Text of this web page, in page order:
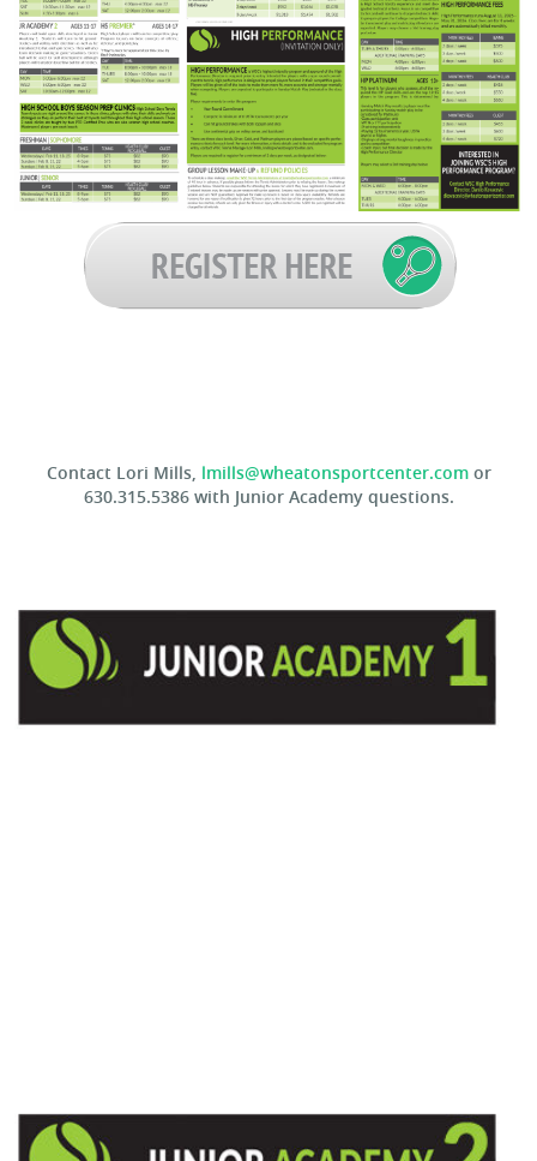
Contact Lori Mills, lmills@wheatonsportcenter.comor
630.315.5386 with Junior Academy questions.